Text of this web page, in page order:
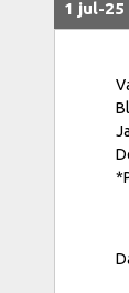
1 jul-25